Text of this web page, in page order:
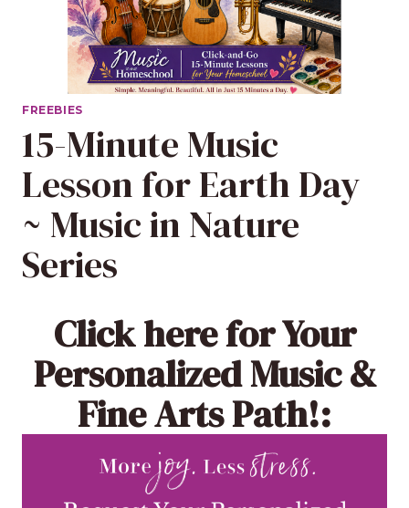
FREEBIES
15-Minute Music
Lesson for Earth Day
~ Music in Nature
Series
Click herefor Your
Personalized Music &
Fine Arts Path!: